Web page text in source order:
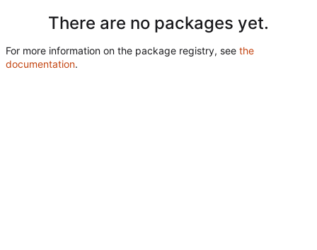
There are no packages yet.
For more information on the package registry, see the
documentation.